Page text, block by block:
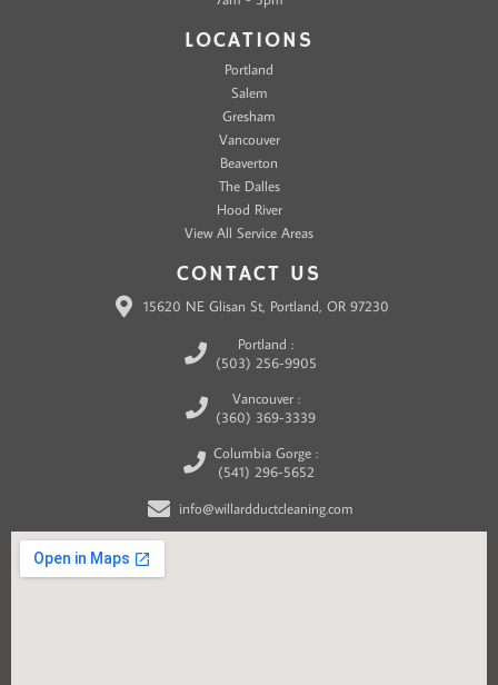
LOCATIONS
Portland
Salem
Gresham
Vancouver
Beaverton
The Dalles
Hood River
View All Service Areas
CONTACT US
15620 NE Glisan St, Portland, OR 97230
Portland :
(503) 256-9905
Vancouver :
(360) 369-3339
Columbia Gorge :
(541) 296-5652
info@willardductcleaning.com